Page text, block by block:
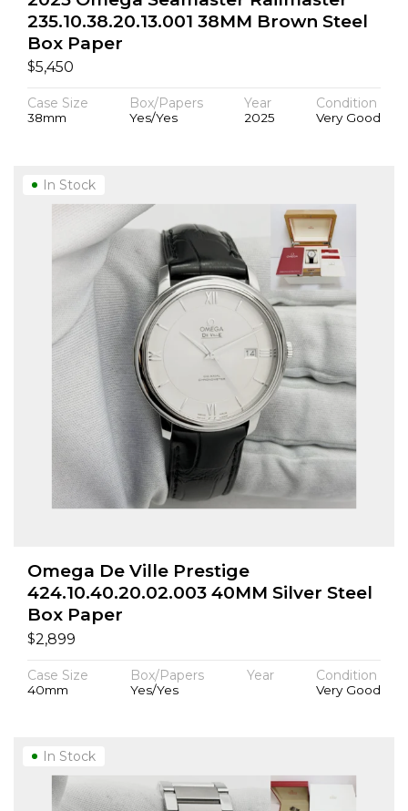
235.10.38.20.13.001 38MM Brown Steel
Box Paper
$5,450
Case Size
38mm
Box/Papers
Yes/Yes
Year
2025
Condition
Very Good
Omega De Ville Prestige
424.10.40.20.02.003 40MM Silver Steel
Box Paper
$2,899
Case Size
40mm
Box/Papers
Yes/Yes
Year Condition
Very Good
In Stock
In Stock